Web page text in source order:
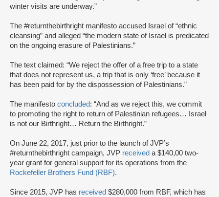
winter visits are underway.”
The #returnthebirthright manifesto accused Israel of “ethnic
cleansing” and alleged “the modern state of Israel is predicated
on the ongoing erasure of Palestinians.”
The text claimed: “We reject the offer of a free trip to a state
that does not represent us, a trip that is only ‘free’ because it
has been paid for by the dispossession of Palestinians.”
The manifesto concluded: “And as we reject this, we commit
to promoting the right to return of Palestinian refugees… Israel
is not our Birthright… Return the Birthright.”
On June 22, 2017, just prior to the launch of JVP’s
#returnthebirthright campaign, JVP received a $140,00 two-
year grant for general support for its operations from the
Rockefeller Brothers Fund (RBF).
Since 2015, JVP has received $280,000 from RBF, which has